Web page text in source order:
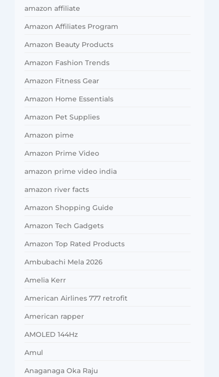
amazon affiliate
Amazon Affiliates Program
Amazon Beauty Products
Amazon Fashion Trends
Amazon Fitness Gear
Amazon Home Essentials
Amazon Pet Supplies
Amazon pime
Amazon Prime Video
amazon prime video india
amazon river facts
Amazon Shopping Guide
Amazon Tech Gadgets
Amazon Top Rated Products
Ambubachi Mela 2026
Amelia Kerr
American Airlines 777 retrofit
American rapper
AMOLED 144Hz
Amul
Anaganaga Oka Raju